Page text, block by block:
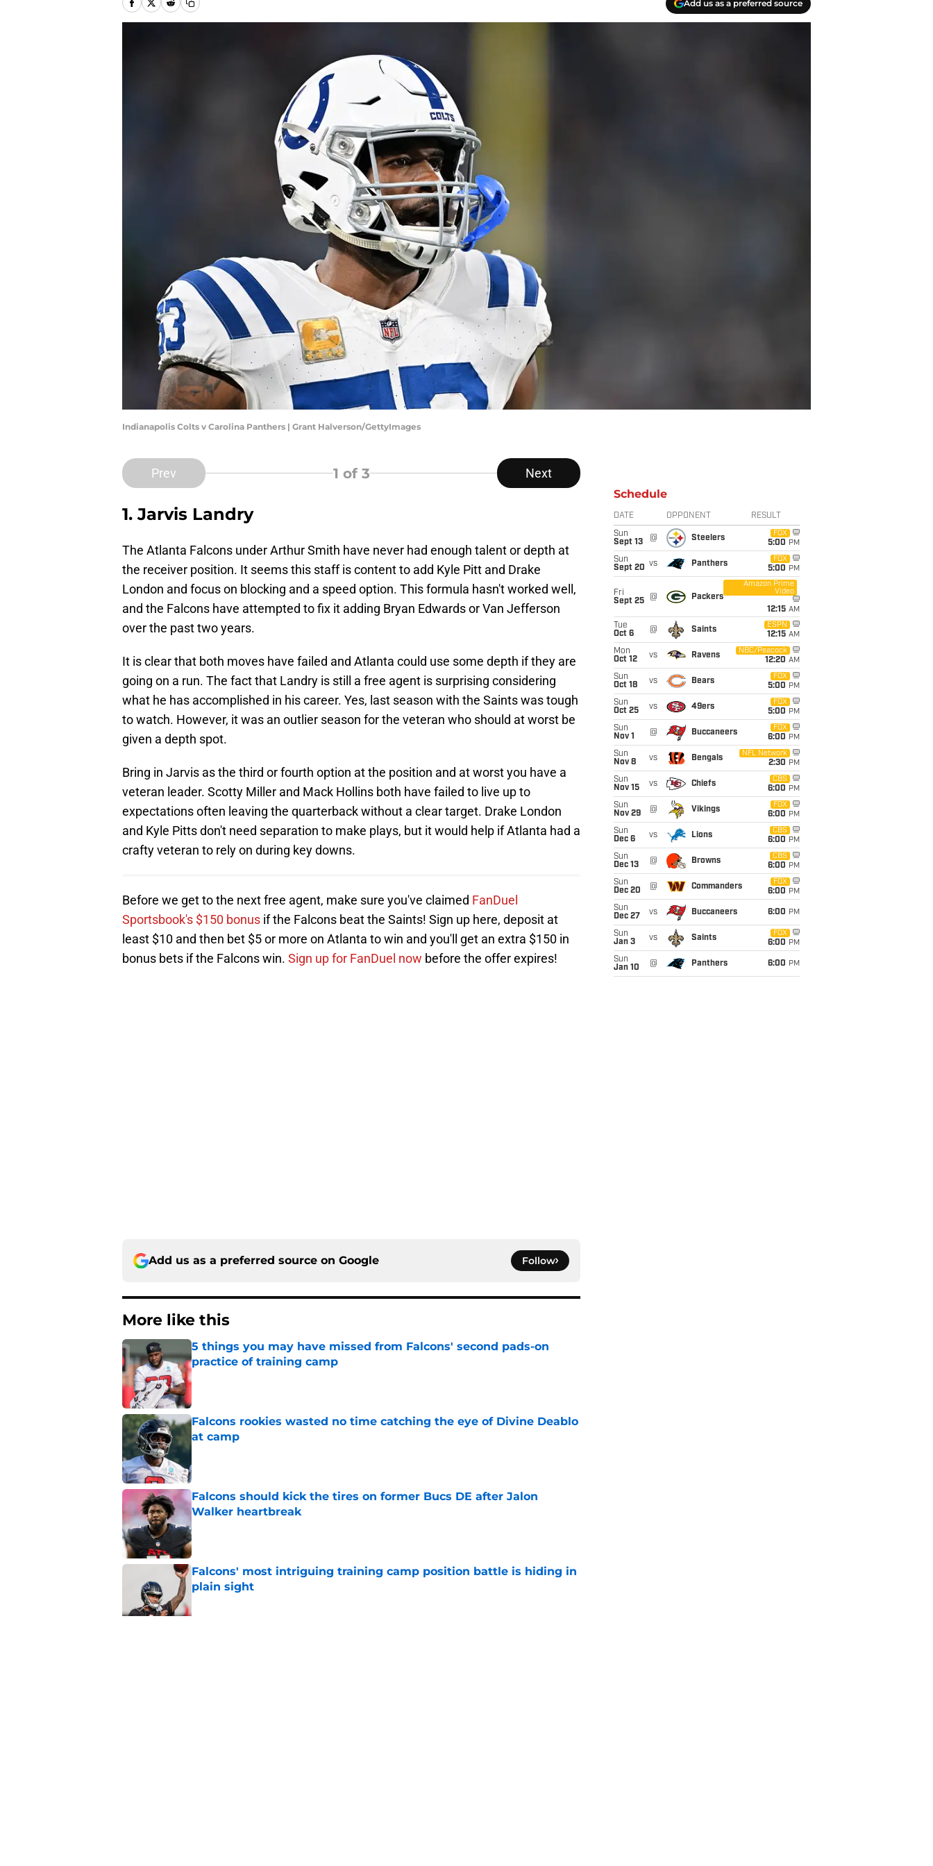
Add us as a preferred source
Indianapolis Colts v Carolina Panthers | Grant Halverson/GettyImages
Prev 1 of 3 Next
1. Jarvis Landry
The Atlanta Falcons under Arthur Smith have never had enough talent or depth at
the receiver position. It seems this staff is content to add Kyle Pitt and Drake
London and focus on blocking and a speed option. This formula hasn't worked well,
and the Falcons have attempted to fix it adding Bryan Edwards or Van Jefferson
over the past two years.
It is clear that both moves have failed and Atlanta could use some depth if they are
going on a run. The fact that Landry is still a free agent is surprising considering
what he has accomplished in his career. Yes, last season with the Saints was tough
to watch. However, it was an outlier season for the veteran who should at worst be
given a depth spot.
Bring in Jarvis as the third or fourth option at the position and at worst you have a
veteran leader. Scotty Miller and Mack Hollins both have failed to live up to
expectations often leaving the quarterback without a clear target. Drake London
and Kyle Pitts don't need separation to make plays, but it would help if Atlanta had a
crafty veteran to rely on during key downs.
Before we get to the next free agent, make sure you've claimed FanDuel
Sportsbook's $150 bonus if the Falcons beat the Saints! Sign up here, deposit at
least $10 and then bet $5 or more on Atlanta to win and you'll get an extra $150 in
bonus bets if the Falcons win. Sign up for FanDuel now before the offer expires!
Add us as a preferred source on Google Follow
More like this
5 things you may have missed from Falcons' second pads-on
practice of training camp
Published by on Invalid Date
Falcons rookies wasted no time catching the eye of Divine Deablo
at camp
Falcons should kick the tires on former Bucs DE after Jalon
Walker heartbreak
Falcons' most intriguing training camp position battle is hiding in
plain sight
Schedule
DATE OPPONENT RESULT
Sun
Sept 13
@ Steelers
FOX
5:00 PM
Sun
Sept 20 vs Panthers
FOX
5:00 PM
Fri
Sept 25
@ Packers
Amazon Prime
Video
12:15 AM
Tue
Oct 6
@ Saints
ESPN
12:15 AM
Mon
Oct 12
vs Ravens
NBC/Peacock
12:20 AM
Sun
Oct 18
vs Bears
FOX
5:00 PM
Sun
Oct 25
vs 49ers
FOX
5:00 PM
Sun
Nov 1
@ Buccaneers
FOX
6:00 PM
Sun
Nov 8
vs Bengals
NFL Network
2:30 PM
Sun
Nov 15
vs Chiefs
CBS
6:00 PM
Sun
Nov 29
@ Vikings
FOX
6:00 PM
Sun
Dec 6
vs Lions
CBS
6:00 PM
Sun
Dec 13
@ Browns
CBS
6:00 PM
Sun
Dec 20
@ Commanders
FOX
6:00 PM
Sun
Dec 27
vs Buccaneers 6:00 PM
Sun
Jan 3
vs Saints
FOX
6:00 PM
Sun
Jan 10
@ Panthers 6:00 PM